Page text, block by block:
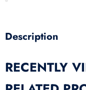
Description
RECENTLY